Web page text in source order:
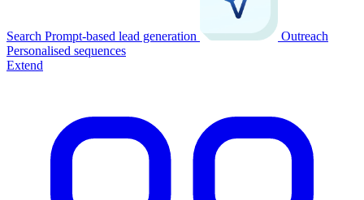
Search Prompt-based lead generation
Outreach
Personalised sequences
Extend